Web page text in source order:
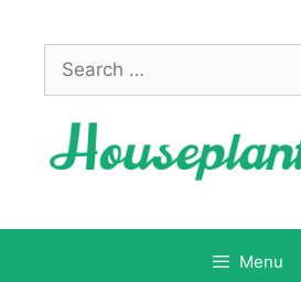
contentSearch
for:
Menu